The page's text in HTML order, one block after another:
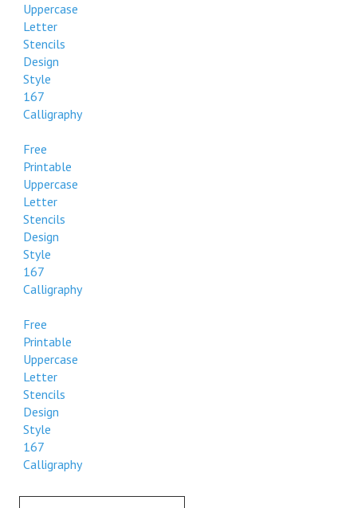
Uppercase
Letter
Stencils
Design
Style
167
Calligraphy
Free
Printable
Uppercase
Letter
Stencils
Design
Style
167
Calligraphy
Free
Printable
Uppercase
Letter
Stencils
Design
Style
167
Calligraphy